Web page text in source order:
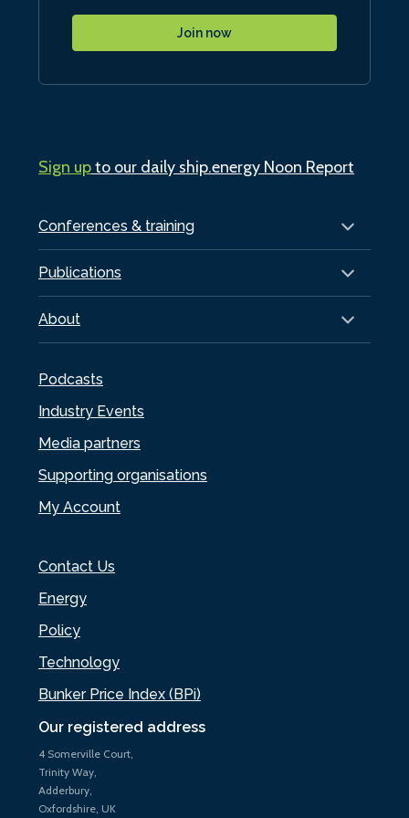
Our registered address
4 Somerville Court,
Trinity Way,
Adderbury,
Oxfordshire, UK
Conferences & training
Publications
About
Podcasts
Industry Events
Media partners
Supporting organisations
My Account
Contact Us
Energy
Policy
Technology
Bunker Price Index (BPi)
Join now
Sign upto our daily ship.energy Noon Report